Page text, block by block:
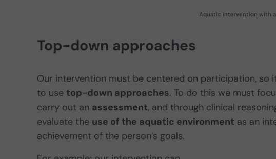
Aquatic intervention with
Top-down approaches
Our intervention must be centered on participation, so
to use top-down approaches. To do this we must
carry out an assessment, and through clinical
evaluate the use of the aquatic environment as an
achievement of the person’s goals.